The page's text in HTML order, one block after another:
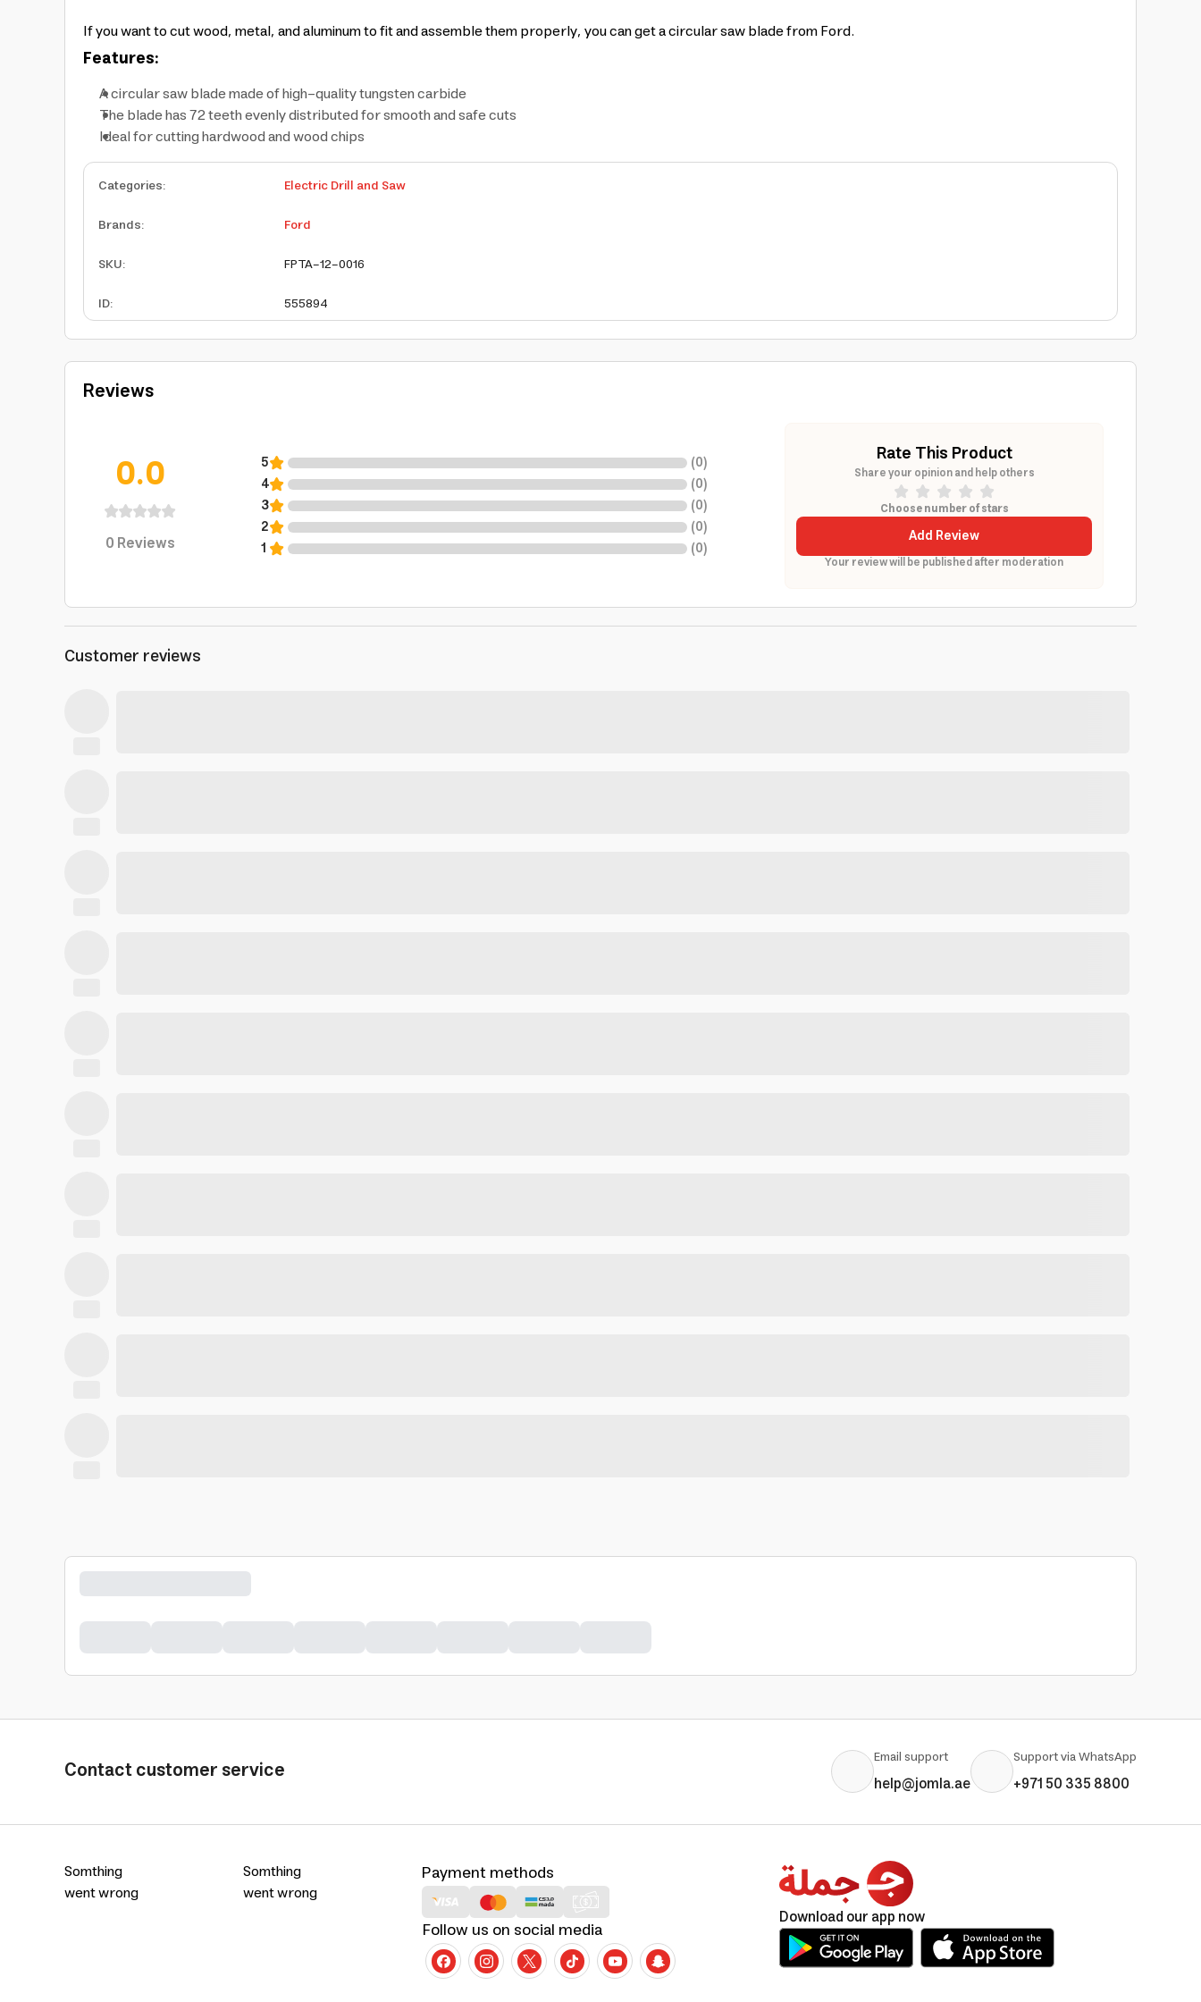
If you want to cut wood, metal, and aluminum to fit and assemble them properly, you can get a circular saw blade from Ford.
Features:
A circular saw blade made of high-quality tungsten carbide
The blade has 72 teeth evenly distributed for smooth and safe cuts
Ideal for cutting hardwood and wood chips
Categories:
Electric Drill and Saw
Brands:
Ford
SKU:
FPTA-12-0016
ID: 555894
Reviews
0.0
0Reviews
5 (0)
4
(0)
3
(0)
2
(0)
1
(0)
Rate This Product
Share your opinion and help others
Choose number of stars
Add Review
Your review will be published after moderation
Customer reviews
Contact customer service Email support
help@jomla.ae
Support via WhatsApp
+971 50 335 8800
Somthing
went wrong
Somthing
went wrong
Payment methods
Follow us on social media Download our app now